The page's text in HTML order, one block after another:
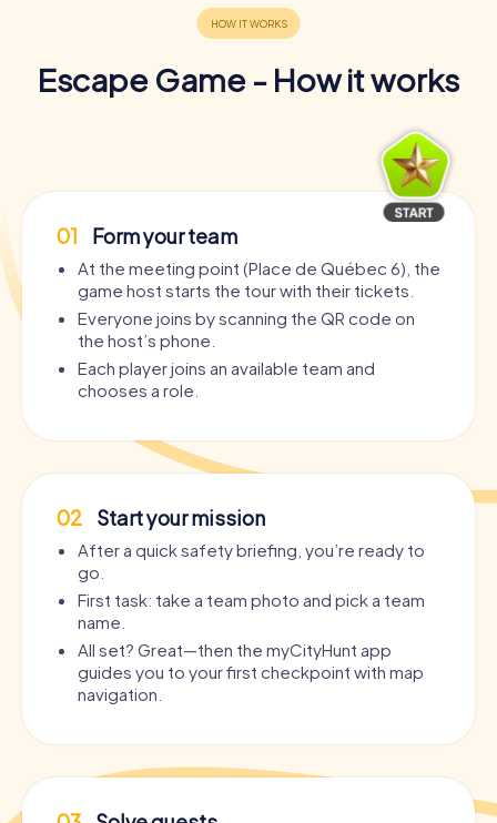
Escape Game - How it works
01 Form your team
At the meeting point (Place de Québec 6), the
game host starts the tour with their tickets.
Everyone joins by scanning the QR code on
the host’s phone.
Each player joins an available team and
chooses a role.
02 Start your mission
After a quick safety briefing, you’re ready to
go.
First task: take a team photo and pick a team
name.
All set? Great—then the myCityHunt app
guides you to your first checkpoint with map
navigation.